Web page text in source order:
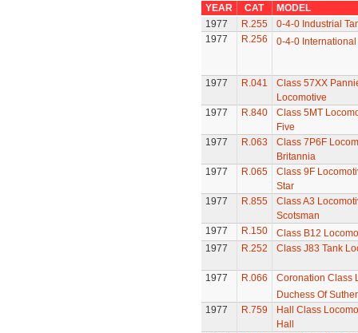
YEAR CAT
MODEL
1977
R.255
0-4-0 Industrial
1977
R.256 0-4-0
1977 R.041
Class 57XX
Locomotive
1977
R.840
Class 5MT
Five
1977
R.063
Class 7P6F
Britannia
1977
R.065
Class 9F
Star
1977
R.855
Class A3
Scotsman
1977
R.150
Class B12
1977
R.252 Class J83 Tank
1977 R.066
Coronation Class
Duchess Of
1977
R.759
Hall Class
Hall